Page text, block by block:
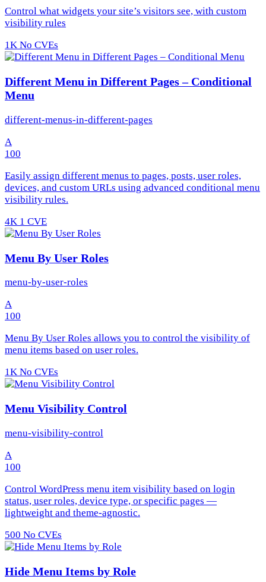
Control what widgets your site’s visitors see, with custom
visibility rules
1K No CVEs
Different Menu in Different Pages – Conditional
Menu
different-menus-in-different-pages
A
100
Easily assign different menus to pages, posts, user roles,
devices, and custom URLs using advanced conditional menu
visibility rules.
4K 1 CVE
Menu By User Roles
menu-by-user-roles
A
100
Menu By User Roles allows you to control the visibility of
menu items based on user roles.
1K No CVEs
Menu Visibility Control
menu-visibility-control
A
100
Control WordPress menu item visibility based on login
status, user roles, device type, or specific pages —
lightweight and theme-agnostic.
500 No CVEs
Hide Menu Items by Role